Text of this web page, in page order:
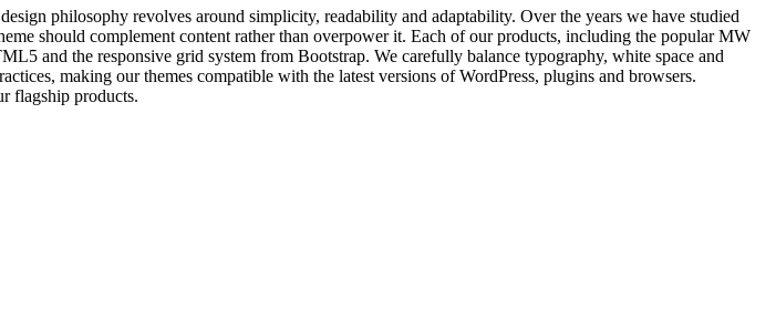
philosophy revolves around simplicity, readability and adaptability. Over the years we have studied
should complement content rather than overpower it. Each of our products, including the popular MW
and the responsive grid system from Bootstrap. We carefully balance typography, white space and
making our themes compatible with the latest versions of WordPress, plugins and browsers.
flagship products.